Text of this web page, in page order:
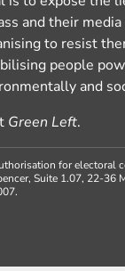
and their
to resist
people
and
Green Left.
for electoral
Suite 1.07, 22-36